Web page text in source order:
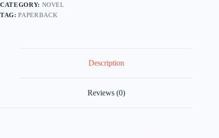
CATEGORY: NOVEL
TAG:PAPERBACK
Description
Reviews (0)